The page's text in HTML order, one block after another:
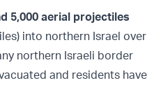
5,000 aerial projectiles
into northern Israel over
northern Israeli border
and residents have